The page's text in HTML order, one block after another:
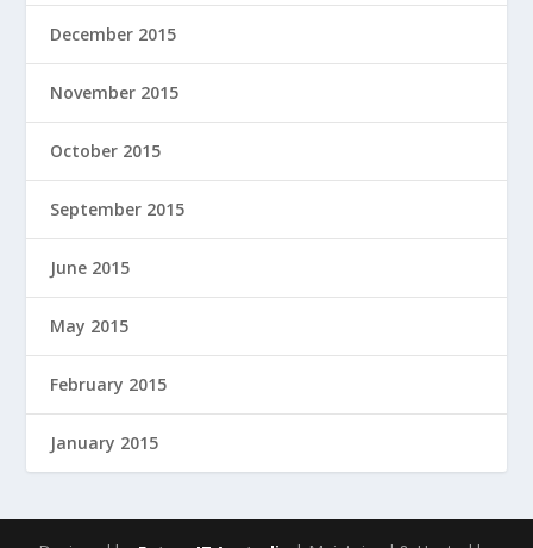
December 2015
November 2015
October 2015
September 2015
June 2015
May 2015
February 2015
January 2015